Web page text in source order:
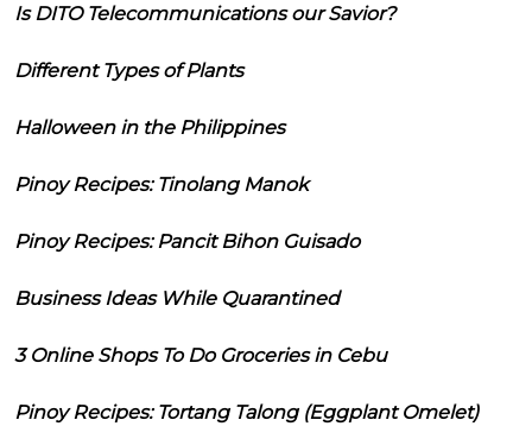
Is DITO Telecommunications our Savior?
Different Types of Plants
Halloween in the Philippines
Pinoy Recipes: Tinolang Manok
Pinoy Recipes: Pancit Bihon Guisado
Business Ideas While Quarantined
3 Online Shops To Do Groceries in Cebu
Pinoy Recipes: Tortang Talong (Eggplant Omelet)